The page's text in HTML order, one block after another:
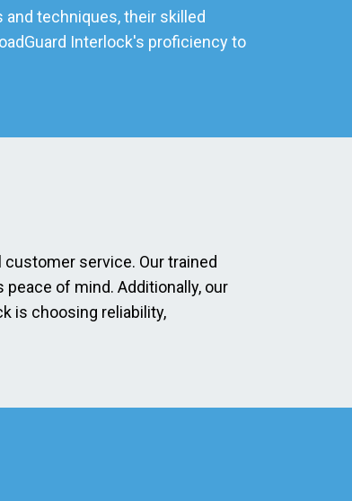
techniques, their skilled
Interlock's proficiency to
service. Our trained
of mind. Additionally, our
is choosing reliability,